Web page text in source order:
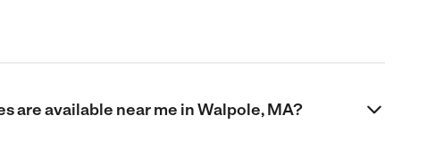
are available near me in Walpole, MA?